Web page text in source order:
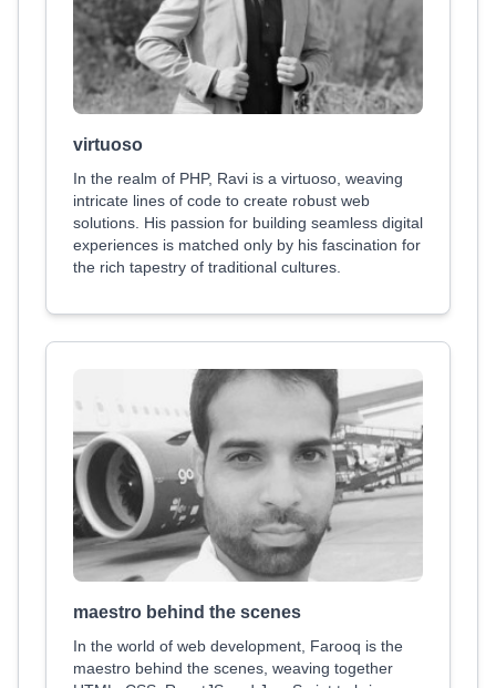
virtuoso
In the realm of PHP, Ravi is a virtuoso, weaving
intricate lines of code to create robust web
solutions. His passion for building seamless digital
experiences is matched only by his fascination for
the rich tapestry of traditional cultures.
maestro behind the scenes
In the world of web development, Farooq is the
maestro behind the scenes, weaving together